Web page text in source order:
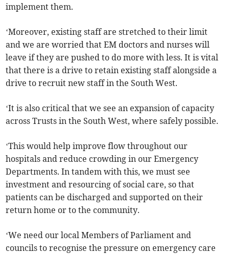
implement them.
‘Moreover, existing staff are stretched to their limit
and we are worried that EM doctors and nurses will
leave if they are pushed to do more with less. It is vital
that there is a drive to retain existing staff alongside a
drive to recruit new staff in the South West.
‘It is also critical that we see an expansion of capacity
across Trusts in the South West, where safely possible.
‘This would help improve flow throughout our
hospitals and reduce crowding in our Emergency
Departments. In tandem with this, we must see
investment and resourcing of social care, so that
patients can be discharged and supported on their
return home or to the community.
‘We need our local Members of Parliament and
councils to recognise the pressure on emergency care